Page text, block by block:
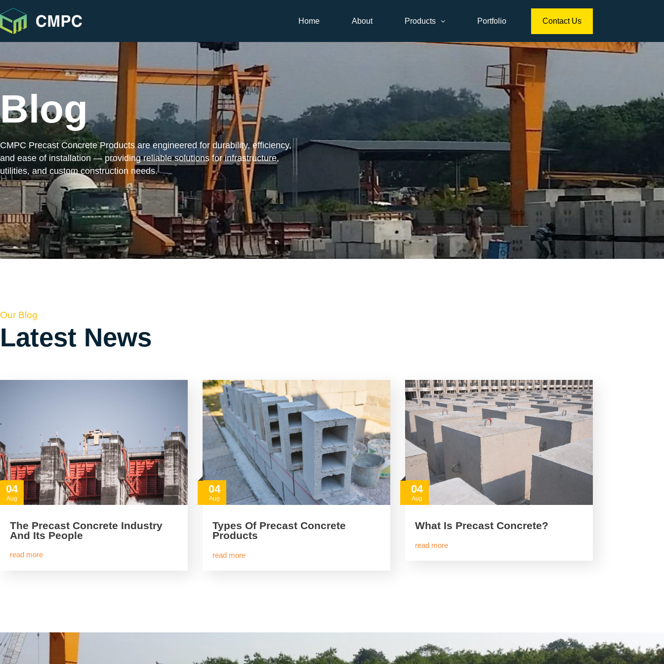
Home About Products Portfolio Contact Us
Blog
CMPC Precast Concrete Products are engineered for durability, efficiency,
and ease of installation — providing reliable solutions for infrastructure,
utilities, and custom construction needs.
Our Blog
Latest News
04
Aug
The Precast Concrete Industry
And Its People
read more
04
Aug
Types Of Precast Concrete
Products
read more
04
Aug
What Is Precast Concrete?
read more